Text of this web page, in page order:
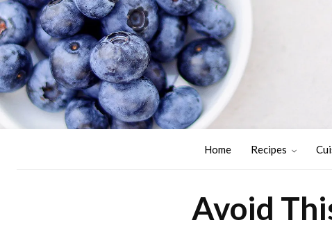
Home Recipes
Avoid